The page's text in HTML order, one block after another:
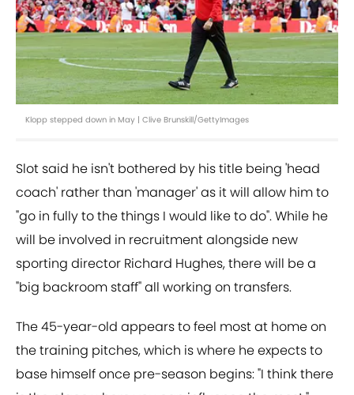
Klopp stepped down in May | Clive Brunskill/GettyImages
Slot said he isn't bothered by his title being 'head
coach' rather than 'manager' as it will allow him to
"go in fully to the things I would like to do". While he
will be involved in recruitment alongside new
sporting director Richard Hughes, there will be a
"big backroom staff" all working on transfers.
The 45-year-old appears to feel most at home on
the training pitches, which is where he expects to
base himself once pre-season begins: "I think there